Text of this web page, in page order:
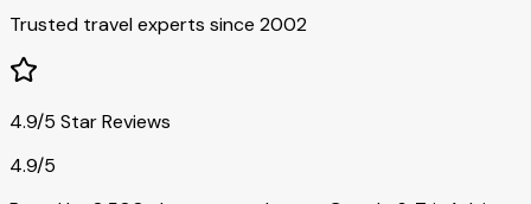
Trusted travel experts since 2002
4.9/5 Star Reviews
4.9/5